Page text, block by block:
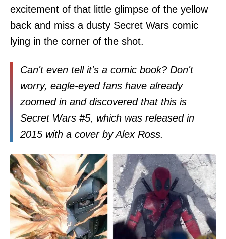
excitement of that little glimpse of the yellow
back and miss a dusty Secret Wars comic
lying in the corner of the shot.
Can't even tell it's a comic book? Don't
worry, eagle-eyed fans have already
zoomed in and discovered that this is
Secret Wars #5, which was released in
2015 with a cover by Alex Ross.